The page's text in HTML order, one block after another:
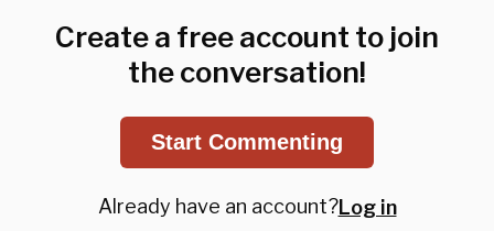
Create a free account to join
the conversation!
Start Commenting
Already have an account?Log in